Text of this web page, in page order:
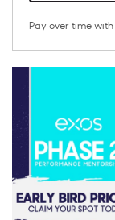
Pay over time with